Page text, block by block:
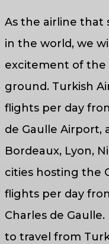
As the airline that
in the world, we
excitement of the
ground. Turkish
flights per day
de Gaulle Airport,
Bordeaux, Lyon,
cities hosting the
flights per day
Charles de
to travel from